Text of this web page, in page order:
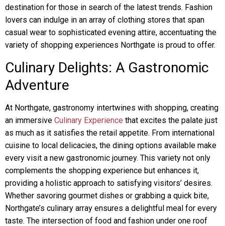
destination for those in search of the latest trends. Fashion
lovers can indulge in an array of clothing stores that span
casual wear to sophisticated evening attire, accentuating the
variety of shopping experiences Northgate is proud to offer.
Culinary Delights: A Gastronomic
Adventure
At Northgate, gastronomy intertwines with shopping, creating
an immersive Culinary Experience that excites the palate just
as much as it satisfies the retail appetite. From international
cuisine to local delicacies, the dining options available make
every visit a new gastronomic journey. This variety not only
complements the shopping experience but enhances it,
providing a holistic approach to satisfying visitors’ desires.
Whether savoring gourmet dishes or grabbing a quick bite,
Northgate’s culinary array ensures a delightful meal for every
taste. The intersection of food and fashion under one roof